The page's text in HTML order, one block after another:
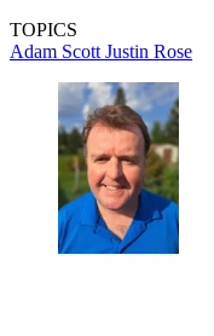
TOPICS
Adam Scott Justin Rose